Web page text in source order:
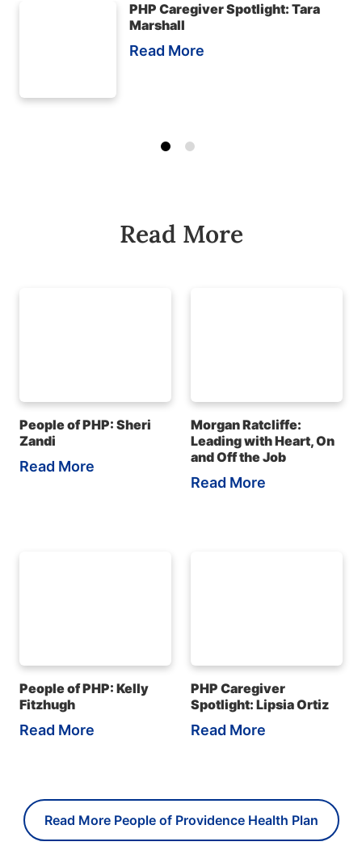
PHP Caregiver Spotlight: Tara
Marshall
Read More
Read More
People of PHP: Sheri
Zandi
Read More
Morgan Ratcliffe:
Leading with Heart, On
and Off the Job
Read More
People of PHP: Kelly
Fitzhugh
Read More
PHP Caregiver
Spotlight: Lipsia Ortiz
Read More
Read More People of Providence Health Plan